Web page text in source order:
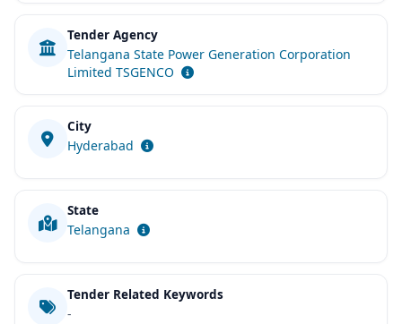
Tender Agency
Telangana State Power Generation Corporation
Limited TSGENCO
City
Hyderabad
State
Telangana
Tender Related Keywords
-